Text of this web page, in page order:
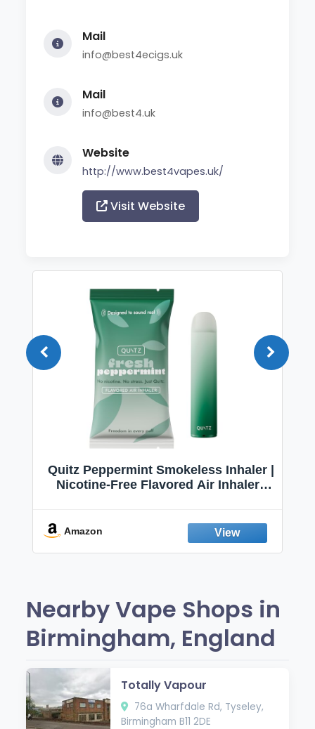
Mail
info@best4ecigs.uk
Mail
info@best4.uk
Website
http://www.best4vapes.uk/
Visit Website
Quitz Peppermint Smokeless Inhaler |
Nicotine-Free Flavored Air Inhaler |
Fresh Peppermint
Amazon
Nearby Vape Shops in
Birmingham, England
Totally Vapour
76a Wharfdale Rd, Tyseley,
Birmingham B11 2DE